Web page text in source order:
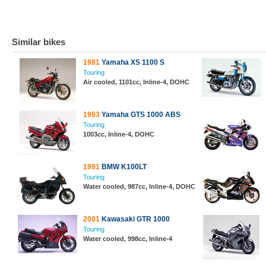
Similar bikes
1981 Yamaha XS 1100 S
Touring
Air cooled, 1101cc, Inline-4, DOHC
1993 Yamaha GTS 1000 ABS
Touring
1003cc, Inline-4, DOHC
1991 BMW K100LT
Touring
Water cooled, 987cc, Inline-4, DOHC
2001 Kawasaki GTR 1000
Touring
Water cooled, 998cc, Inline-4